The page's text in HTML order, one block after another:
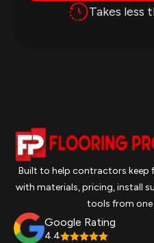
Takes less
Built to help contractors keep
with materials, pricing, install
tools from one
Google Rating
4.4